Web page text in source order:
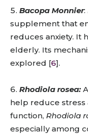
Bacopa Monnier:
supplement that
reduces anxiety. It
elderly. Its
explored [6].
Rhodiola rosea:
help reduce stress
function, Rhodiola
especially among